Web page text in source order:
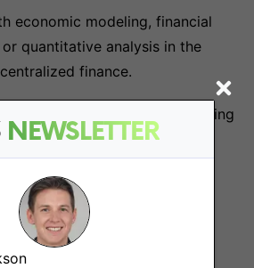
NEWSLETTER
economic modeling, financial
quantitative analysis in the
finance.
up your sleeves and getting
and very rigorous
autonomous